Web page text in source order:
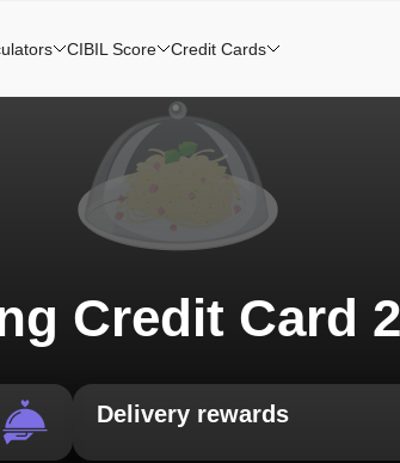
Credit Card
Delivery rewards
CIBIL Score Credit Cards